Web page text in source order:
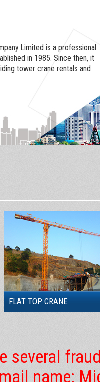
Limited is a professional
in 1985. Since then, it
tower crane rentals and
FLAT TOP CRANE
several
name: